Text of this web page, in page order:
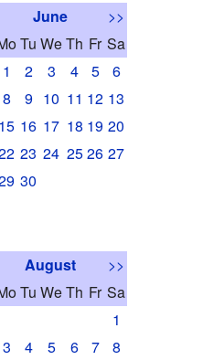
June
>>
Tu WeTh Fr Sa
1
2 3 4 5
6
8 9 10 11 12 13
15 16 17 18 19 20
23 24 2526 27
30
August
>>
Tu WeTh Fr Sa
1
3 4 5 6 7
8